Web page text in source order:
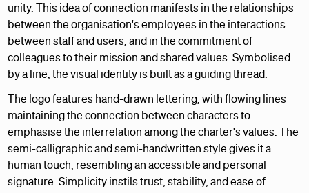
unity. This idea of connection manifests in the relationships
between the organisation's employees in the interactions
between staff and users, and in the commitment of
colleagues to their mission and shared values. Symbolised
by a line, the visual identity is built as a guiding thread.
The logo features hand-drawn lettering, with flowing lines
maintaining the connection between characters to
emphasise the interrelation among the charter's values. The
semi-calligraphic and semi-handwritten style gives it a
human touch, resembling an accessible and personal
signature. Simplicity instils trust, stability, and ease of